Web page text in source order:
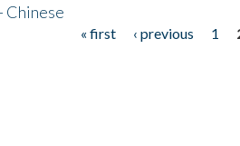
Chinese
« first ‹ previous 1